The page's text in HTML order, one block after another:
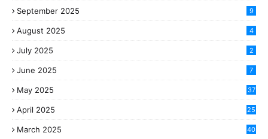
September 2025 9
August 2025 4
July 2025 2
June 2025 7
May 2025 37
April 2025 25
March 2025
40